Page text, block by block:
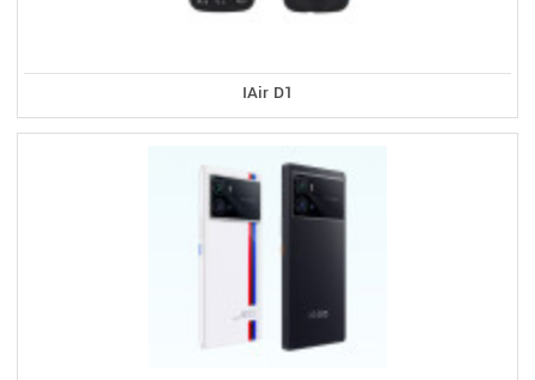
IAir D1